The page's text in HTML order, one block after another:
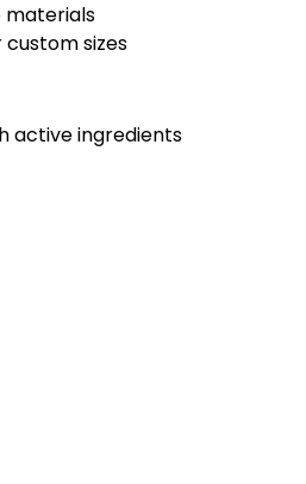
materials
sizes
active ingredients